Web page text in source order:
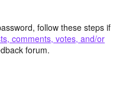
follow these steps if
comments, votes, and/or
forum.